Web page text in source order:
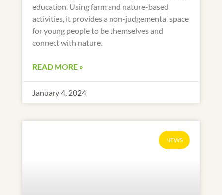
education. Using farm and nature-based
activities, it provides a non-judgemental space
for young people to be themselves and
connect with nature.
READ MORE »
January 4, 2024
NEWS